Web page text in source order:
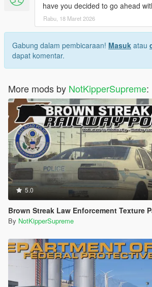
have you decided to go ahead
Rabu, 18 Maret 2026
Gabung dalam pembicaraan! Masuk atau
dapat komentar.
More mods by NotKipperSupreme:
5.0
Brown Streak Law Enforcement Texture
By NotKipperSupreme